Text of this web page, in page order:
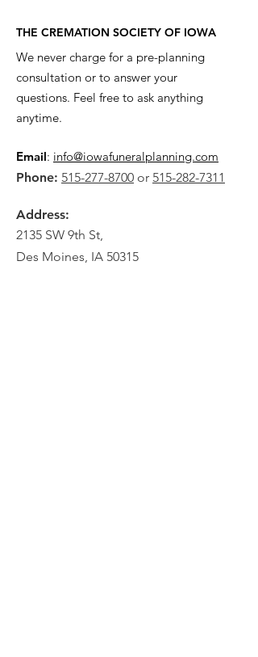
THE CREMATION SOCIETY OF IOWA
We never charge for a pre-planning
consultation or to answer your
questions. Feel free to ask anything
anytime.
Email: info@iowafuneralplanning.com
Phone: 515-277-8700 or 515-282-7311
Address:
2135 SW 9th St,
Des Moines, IA 50315